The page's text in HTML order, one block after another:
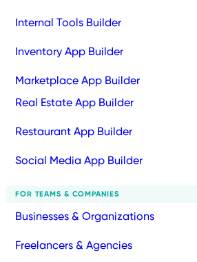
Internal Tools Builder
Inventory App Builder
Marketplace App Builder
Real Estate App Builder
Restaurant App Builder
Social Media App Builder
FOR TEAMS & COMPANIES
Businesses & Organizations
Freelancers & Agencies